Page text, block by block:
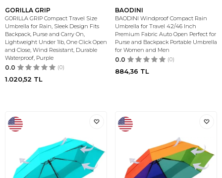
GORILLA GRIP
GORILLA GRIP Compact Travel Size
Umbrella for Rain, Sleek Design Fits
Backpack, Purse and Carry On,
Lightweight Under 1lb, One Click Open
and Close, Wind Resistant, Durable
Waterproof, Purple
0.0 (0)
1.020,52 TL
BAODINI
BAODINI Windproof Compact Rain
Umbrella for Travel 42/46 Inch
Premium Fabric Auto Open Perfect for
Purse and Backpack Portable Umbrella
for Women and Men
0.0 (0)
884,36 TL